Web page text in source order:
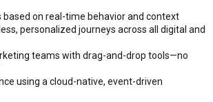
based on real-time behavior and context
personalized journeys across all digital and
teams with drag-and-drop tools—no
using a cloud-native, event-driven